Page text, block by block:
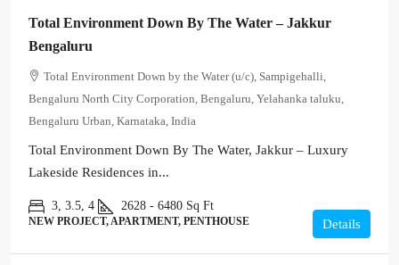
Total Environment Down By The Water – Jakkur
Bengaluru
Total Environment Down by the Water (u/c), Sampigehalli,
Bengaluru North City Corporation, Bengaluru, Yelahanka taluku,
Bengaluru Urban, Karnataka, India
Total Environment Down By The Water, Jakkur – Luxury
Lakeside Residences in...
3, 3.5, 4 2628 - 6480 Sq Ft
NEW PROJECT, APARTMENT, PENTHOUSE Details